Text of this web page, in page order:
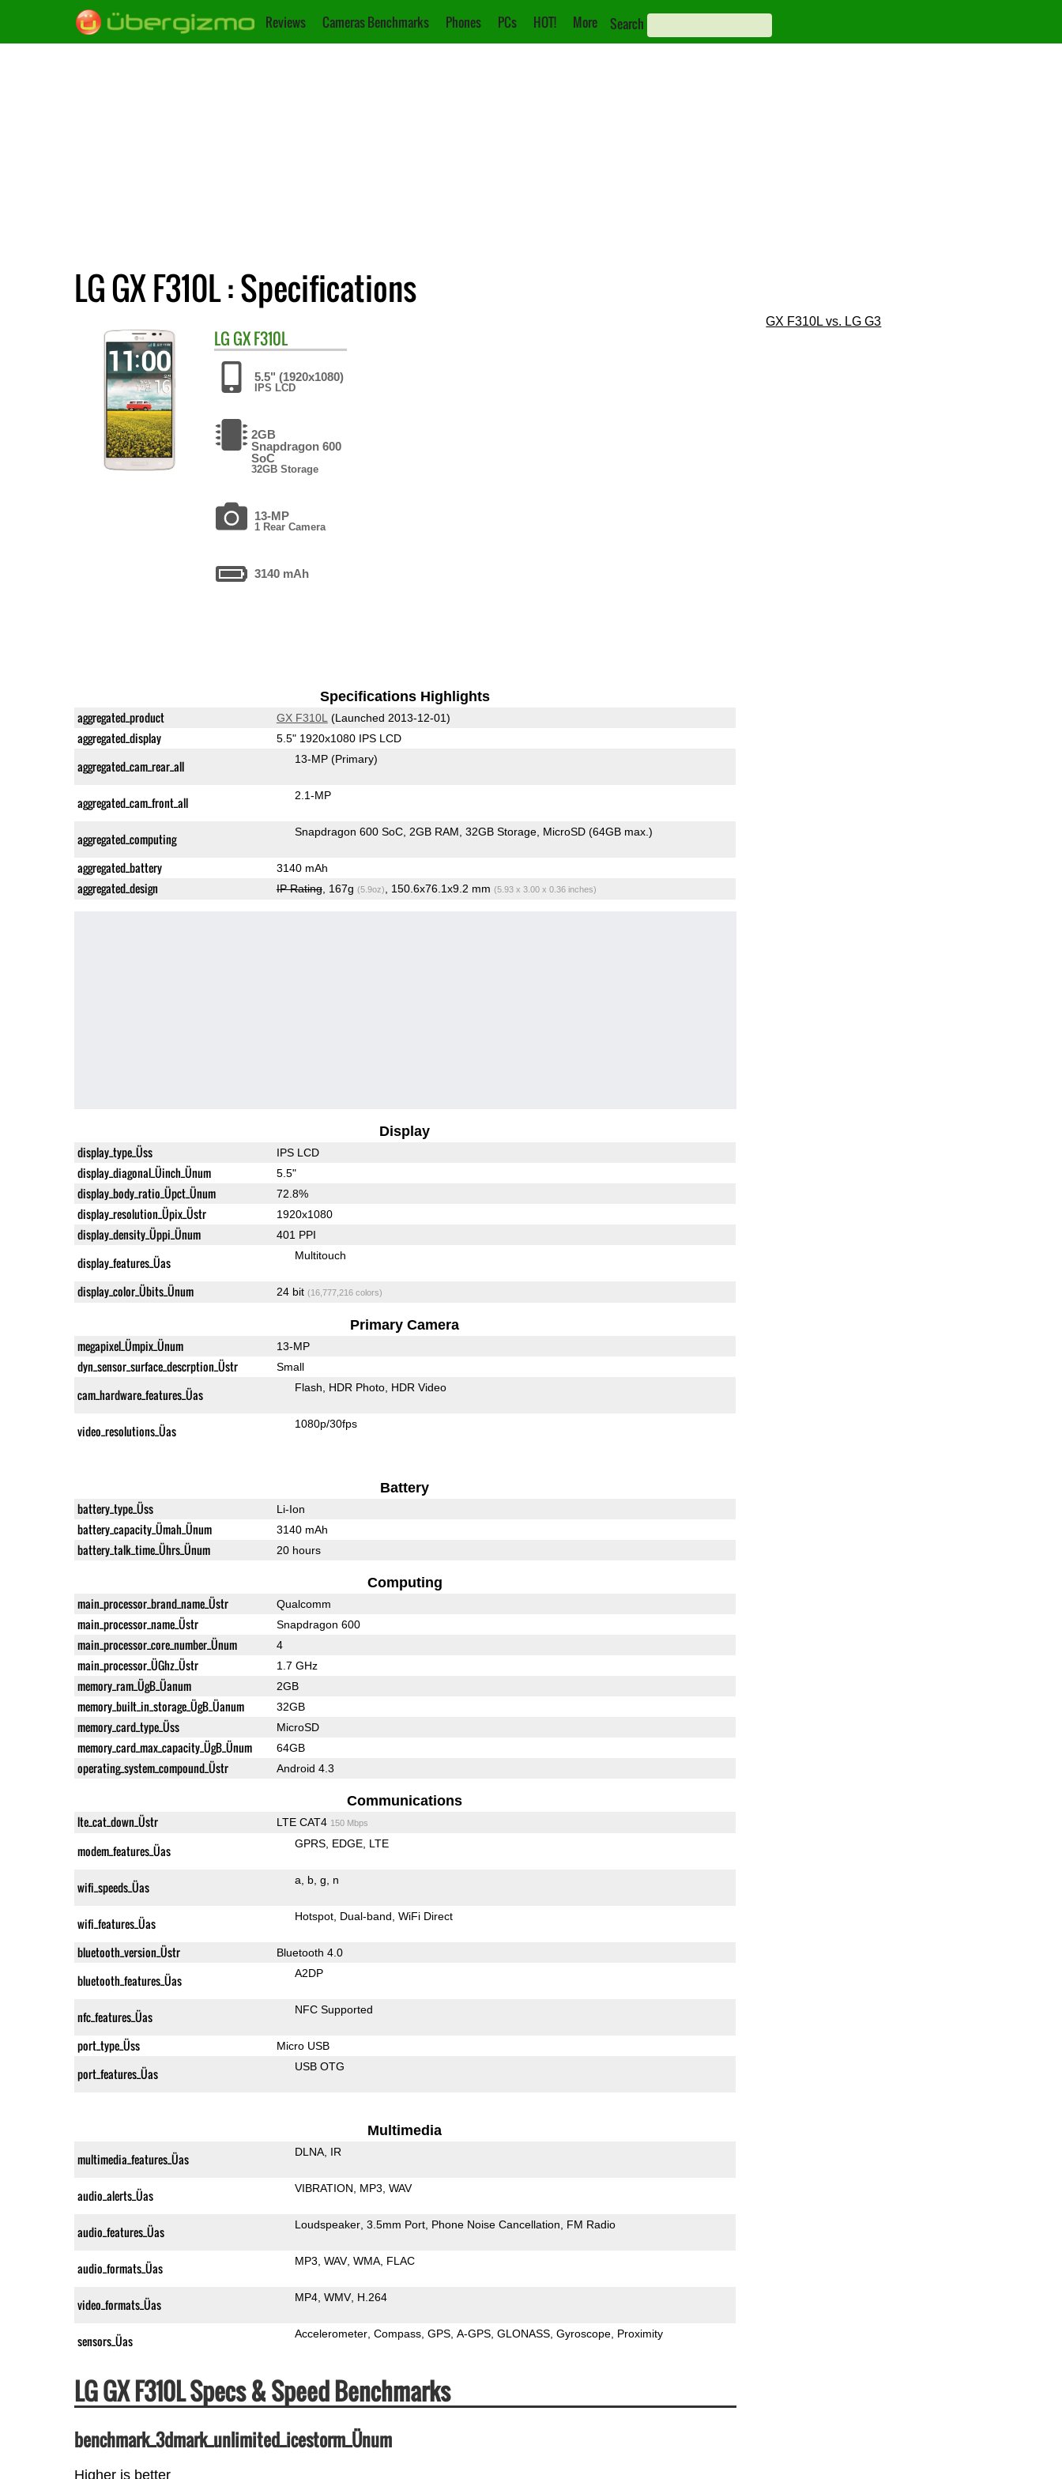
Reviews Cameras Benchmarks Phones PCs HOT! More Search
LG GX F310L : Specifications
LG GX F310L
5.5" (1920x1080)
IPS LCD
2GB
Snapdragon 600
SoC
32GB Storage
13-MP
1 Rear Camera
3140 mAh
Specifications Highlights
aggregated_product GX F310L (Launched 2013-12-01)
aggregated_display 5.5" 1920x1080 IPS LCD
aggregated_cam_rear_all 13-MP (Primary)
aggregated_cam_front_all 2.1-MP
aggregated_computing Snapdragon 600 SoC 2GB RAM 32GB Storage MicroSD (64GB max.)
aggregated_battery 3140 mAh
aggregated_design IP Rating, 167g (5.9oz) , 150.6x76.1x9.2 mm (5.93 x 3.00 x 0.36 inches)
Display
display_type_Üss IPS LCD
display_diagonal_Üinch_Ünum 5.5"
display_body_ratio_Üpct_Ünum 72.8%
display_resolution_Üpix_Üstr 1920x1080
display_density_Üppi_Ünum 401 PPI
display_features_Üas Multitouch
display_color_Übits_Ünum 24 bit (16,777,216 colors)
Primary Camera
megapixel_Ümpix_Ünum 13-MP
dyn_sensor_surface_descrption_Üstr Small
cam_hardware_features_Üas Flash HDR Photo HDR Video
video_resolutions_Üas 1080p/30fps
Battery
battery_type_Üss Li-Ion
battery_capacity_Ümah_Ünum 3140 mAh
battery_talk_time_Ührs_Ünum 20 hours
Computing
main_processor_brand_name_Üstr Qualcomm
main_processor_name_Üstr Snapdragon 600
main_processor_core_number_Ünum 4
main_processor_ÜGhz_Üstr 1.7 GHz
memory_ram_ÜgB_Üanum 2GB
memory_built_in_storage_ÜgB_Üanum 32GB
memory_card_type_Üss MicroSD
memory_card_max_capacity_ÜgB_Ünum 64GB
operating_system_compound_Üstr Android 4.3
Communications
lte_cat_down_Üstr LTE CAT4 150 Mbps
modem_features_Üas GPRS EDGE LTE
wifi_speeds_Üas a b g n
wifi_features_Üas Hotspot Dual-band WiFi Direct
bluetooth_version_Üstr Bluetooth 4.0
bluetooth_features_Üas A2DP
nfc_features_Üas NFC Supported
port_type_Üss Micro USB
port_features_Üas USB OTG
Multimedia
multimedia_features_Üas DLNA IR
audio_alerts_Üas VIBRATION MP3 WAV
audio_features_Üas Loudspeaker 3.5mm Port Phone Noise Cancellation FM Radio
audio_formats_Üas MP3 WAV WMA FLAC
video_formats_Üas MP4 WMV H.264
sensors_Üas Accelerometer Compass GPS A-GPS GLONASS Gyroscope Proximity
LG GX F310L Specs & Speed Benchmarks
benchmark_3dmark_unlimited_icestorm_Ünum
Higher is better
GX F310L vs. LG G3